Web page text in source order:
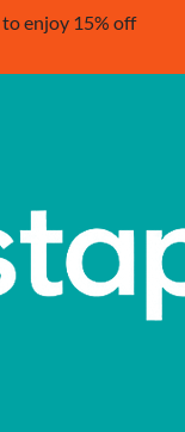
to enjoy 15% off